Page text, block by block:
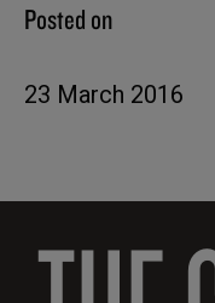
Posted on
23 March 2016